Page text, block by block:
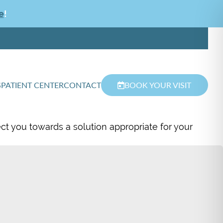
!
PATIENT CENTERCONTACT BOOK YOUR VISIT
you towards a solution appropriate for your